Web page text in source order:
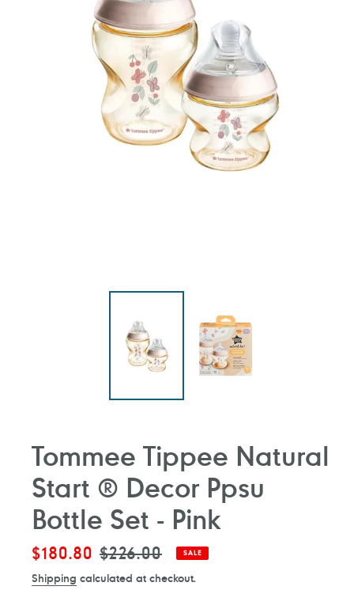
Tommee Tippee Natural
Start ® Decor Ppsu
Bottle Set - Pink
Sale
$180.80 Regular
$226.00 SALE
Shipping calculated at checkout.